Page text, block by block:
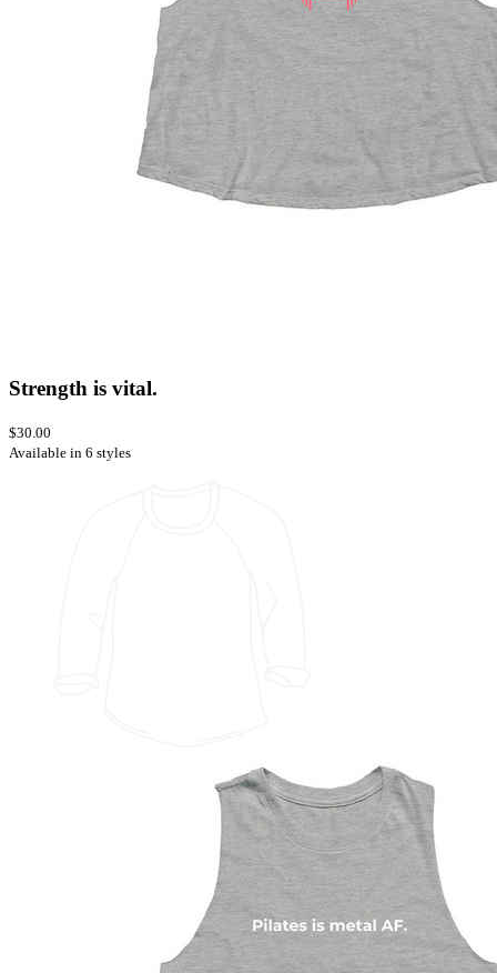
Strength is vital.
$30.00
Available in 6 styles